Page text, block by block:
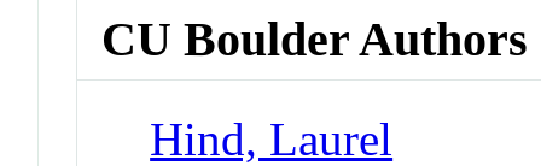
CU Boulder Authors
Hind, Laurel